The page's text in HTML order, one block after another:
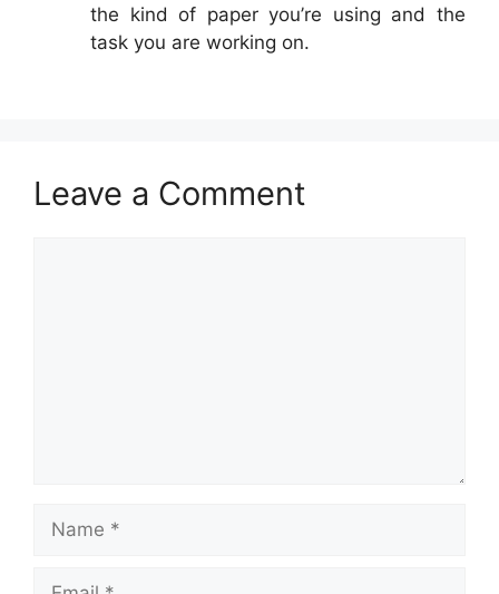
the kind of paper you’re using and the
task you are working on.
Leave a Comment